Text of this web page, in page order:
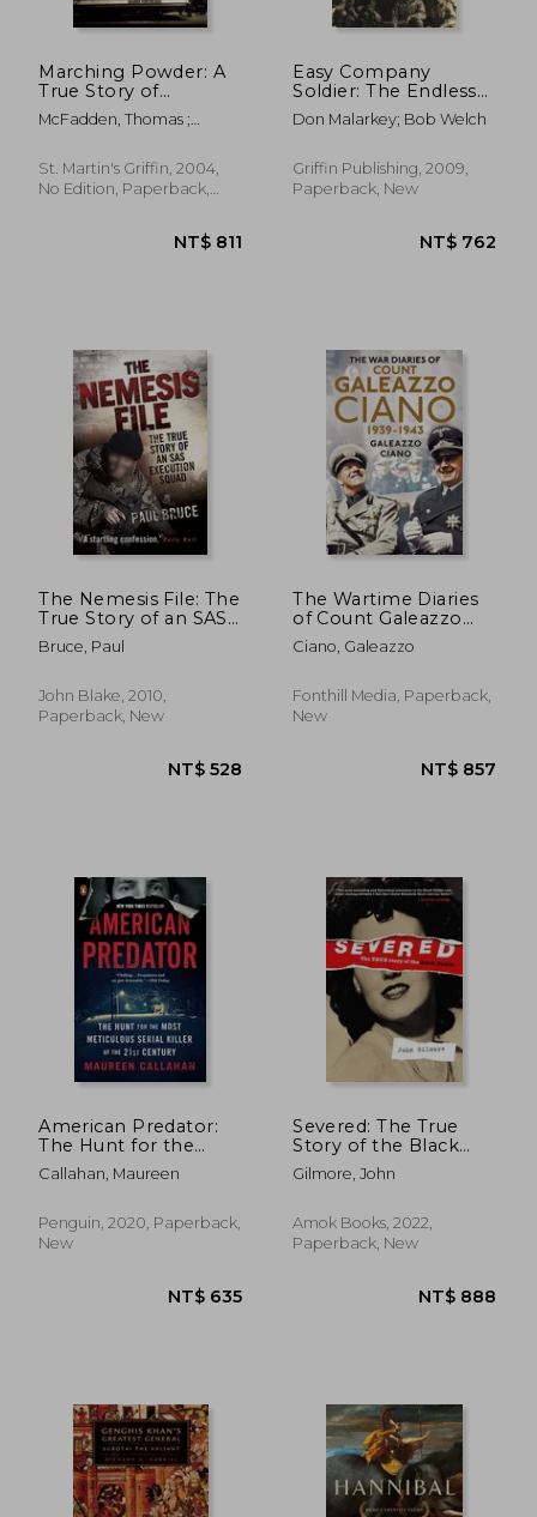
NT$ 931
NT$ 760
Marching Powder: A
True Story of
Friendship, Cocaine,
and South America's
McFadden, Thomas ;
St. Martin's Griffin, 2004,
No Edition, Paperback,
Easy Company
Soldier: The Endless
Combat of a
Sergeant From World
Brothers' The
Legendary Battles of
Don Malarkey; Bob Welch
Griffin Publishing, 2009,
Paperback, New
The Nemesis File: The
True Story of an SAS
Execution Squad
Bruce, Paul
John Blake, 2010,
Paperback, New
The Wartime Diaries
of Count Galeazzo
Ciano 1939-1943
Ciano, Galeazzo
Fonthill Media, Paperback,
New
American Predator:
The Hunt for the
Most Meticulous
Serial Killer of the
Callahan, Maureen
Penguin, 2020, Paperback,
New
Severed: The True
Story of the Black
Dahlia
Gilmore, John
Amok Books, 2022,
Paperback, New